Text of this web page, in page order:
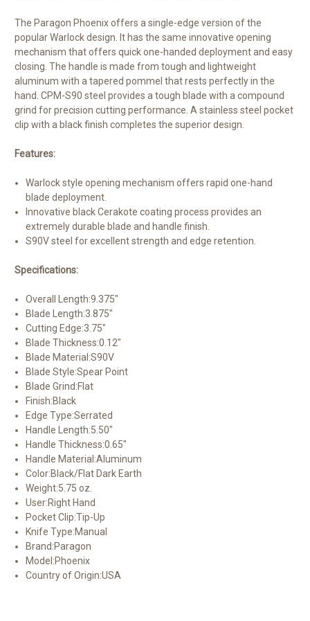
The Paragon Phoenix offers a single-edge version of the
popular Warlock design. It has the same innovative opening
mechanism that offers quick one-handed deployment and easy
closing. The handle is made from tough and lightweight
aluminum with a tapered pommel that rests perfectly in the
hand. CPM-S90 steel provides a tough blade with a compound
grind for precision cutting performance. A stainless steel pocket
clip with a black finish completes the superior design.
Features:
Warlock style opening mechanism offers rapid one-hand
blade deployment.
Innovative black Cerakote coating process provides an
extremely durable blade and handle finish.
S90V steel for excellent strength and edge retention.
Specifications:
Overall Length:9.375"
Blade Length:3.875"
Cutting Edge:3.75"
Blade Thickness:0.12"
Blade Material:S90V
Blade Style:Spear Point
Blade Grind:Flat
Finish:Black
Edge Type:Serrated
Handle Length:5.50"
Handle Thickness:0.65"
Handle Material:Aluminum
Color:Black/Flat Dark Earth
Weight:5.75 oz.
User:Right Hand
Pocket Clip:Tip-Up
Knife Type:Manual
Brand:Paragon
Model:Phoenix
Country of Origin:USA